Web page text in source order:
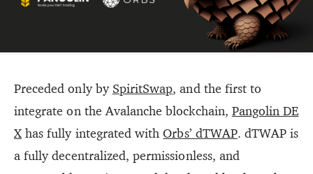
Preceded only by SpiritSwap, and the first to
integrate on the Avalanche blockchain, Pangolin DE
X has fully integrated withOrbs’ dTWAP. dTWAP is
a fully decentralized, permissionless, and